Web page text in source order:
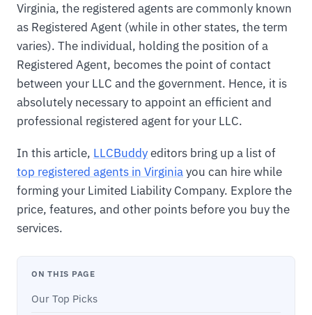
Virginia, the registered agents are commonly known
as Registered Agent (while in other states, the term
varies). The individual, holding the position of a
Registered Agent, becomes the point of contact
between your LLC and the government. Hence, it is
absolutely necessary to appoint an efficient and
professional registered agent for your LLC.
In this article, LLCBuddyeditors bring up a list of
top registered agents in Virginiayou can hire while
forming your Limited Liability Company. Explore the
price, features, and other points before you buy the
services.
ON THIS PAGE
Our Top Picks